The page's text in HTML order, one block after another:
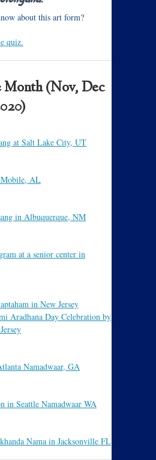
about this art form?
quiz.
Month (Nov, Dec
at Salt Lake City, UT
Mobile, AL
in Albuquerque, NM
at a senior center in
in New Jersey
Aradhana Day Celebration by
Namadwaar, GA
in Seattle Namadwaar WA
Nama in Jacksonville FL